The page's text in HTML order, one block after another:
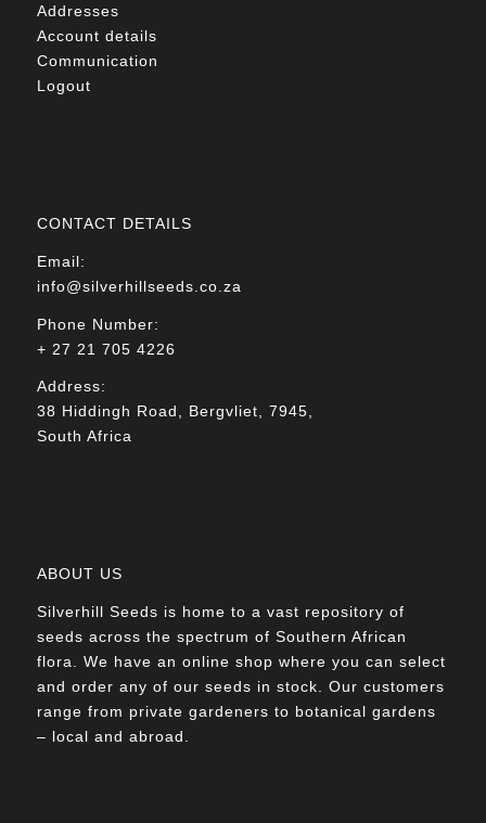
Addresses
Account details
Communication
Logout
CONTACT DETAILS
Email:
info@silverhillseeds.co.za
Phone Number:
+ 27 21 705 4226
Address:
38 Hiddingh Road, Bergvliet, 7945,
South Africa
ABOUT US
Silverhill Seeds is home to a vast repository of
seeds across the spectrum of Southern African
flora. We have an online shop where you can select
and order any of our seeds in stock. Our customers
range from private gardeners to botanical gardens
– local and abroad.